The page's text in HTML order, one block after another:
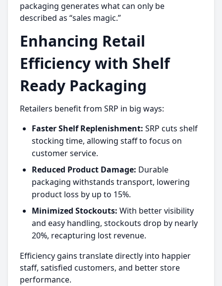
packaging generates what can only be
described as “sales magic.”
Enhancing Retail
Efficiency with Shelf
Ready Packaging
Retailers benefit from SRP in big ways:
Faster Shelf Replenishment: SRP cuts shelf
stocking time, allowing staff to focus on
customer service.
Reduced Product Damage: Durable
packaging withstands transport, lowering
product loss by up to 15%.
Minimized Stockouts: With better visibility
and easy handling, stockouts drop by nearly
20%, recapturing lost revenue.
Efficiency gains translate directly into happier
staff, satisfied customers, and better store
performance.